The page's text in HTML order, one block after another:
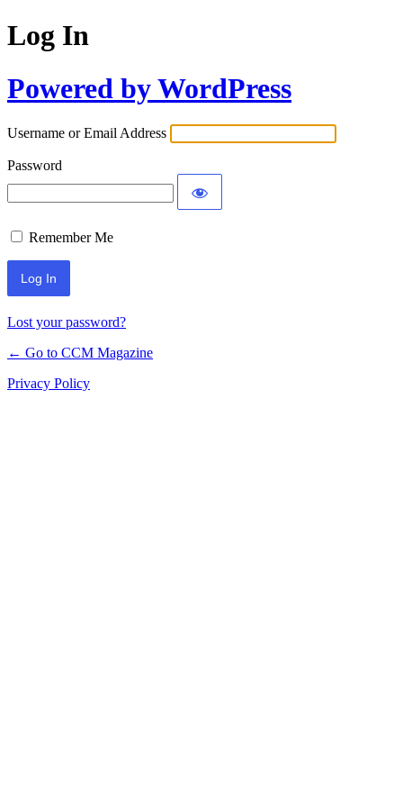
Log In
Powered by WordPress
Username or Email Address
Password
Remember Me
Lost your password?
← Go to CCM Magazine
Privacy Policy